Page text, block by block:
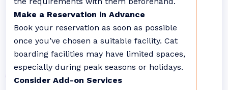
Make a Reservation in Advance
Book your reservation as soon as possible
once you’ve chosen a suitable facility. Cat
boarding facilities may have limited spaces,
especially during peak seasons or holidays.
Consider Add-on Services